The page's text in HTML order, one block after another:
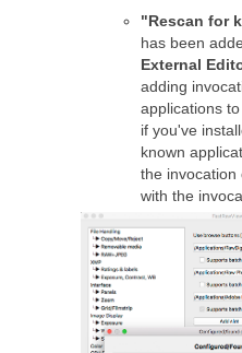
"Rescan for
has been
External
adding
applications
if you've
known
the invocation
with the